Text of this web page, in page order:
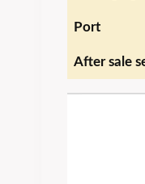
Port
After sale